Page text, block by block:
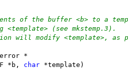
of the buffer <b> to a
(see mkstemp.3).
will modify <template>, as
*
*b, char *template)